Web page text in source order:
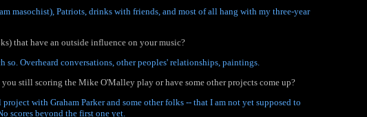
masochist), Patriots, drinks with friends, and most of all hang with my three-year
that have an outside influence on your music?
so. Overheard conversations, other peoples' relationships, paintings.
still scoring the Mike O'Malley play or have some other projects come up?
project with Graham Parker and some other folks -- that I am not yet supposed to
scores beyond the first one yet.